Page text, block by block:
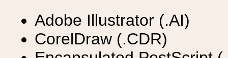
Adobe Illustrator (.AI)
CorelDraw (.CDR)